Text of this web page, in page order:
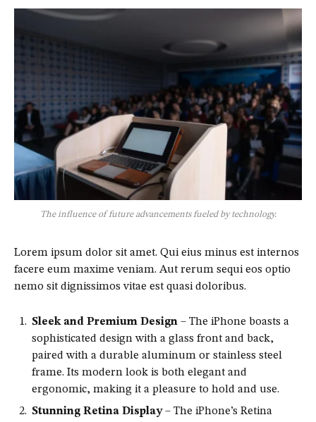
The influence of future advancements fueled by technology.
Lorem ipsum dolor sit amet. Qui eius minus est internos
facere eum maxime veniam. Aut rerum sequi eos optio
nemo sit dignissimos vitae est quasi doloribus.
Sleek and Premium Design – The iPhone boasts a
sophisticated design with a glass front and back,
paired with a durable aluminum or stainless steel
frame. Its modern look is both elegant and
ergonomic, making it a pleasure to hold and use.
Stunning Retina Display– The iPhone’s Retina